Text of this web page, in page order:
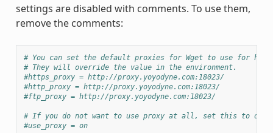
settings are disabled with comments. To use them,
remove the comments:
# You can set the default proxies for Wget to use for
# They will override the value in the environment.
#https_proxy = http://proxy.yoyodyne.com:18023/
#http_proxy = http://proxy.yoyodyne.com:18023/
#ftp_proxy = http://proxy.yoyodyne.com:18023/
# If you do not want to use proxy at all, set this to off.
#use_proxy = on